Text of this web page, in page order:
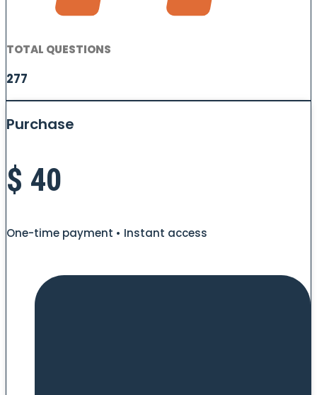
TOTAL QUESTIONS
277
Purchase
$ 40
One-time payment • Instant access